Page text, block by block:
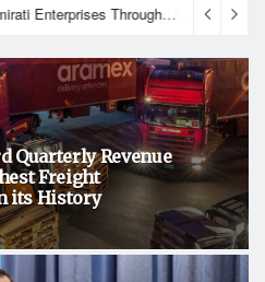
With an aim to Support Emirati Enterprises Through Integrated Logistics Solutions Khalifa Fund Signs Mou with the National Network for Logistics (NXN)
Quarterly Revenue
Freight
its History